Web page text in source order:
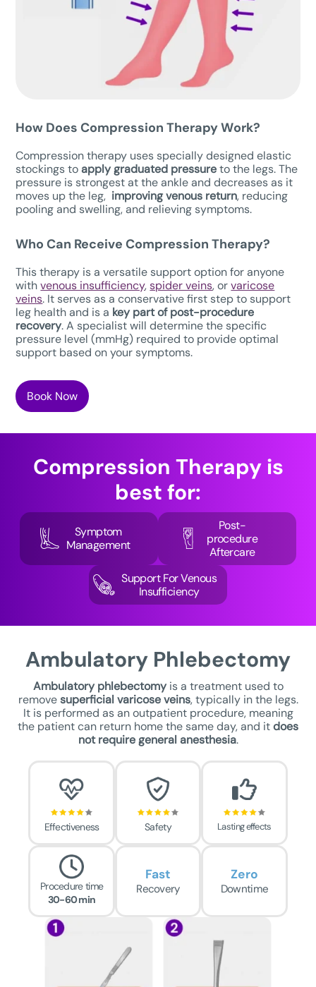
How Does Compression Therapy Work?
Compression therapy uses specially designed elastic
stockings toapply graduated pressureto the legs. The
pressure is strongest at the ankle and decreases as it
moves up the leg, improving venous return, reducing
pooling and swelling, and relieving symptoms.
Who Can Receive Compression Therapy?
This therapy is a versatile support option for anyone
withvenous insufficiency,spider veins, orvaricose
veins. It serves as a conservative first step to support
leg health and is a key part of post-procedure
recovery. A specialist will determine the specific
pressure level (mmHg) required to provide optimal
support based on your symptoms.
Book Now
Compression Therapy is
best for:
Symptom
Management
Post-
procedure
Aftercare
Support For Venous
Insufficiency
Ambulatory Phlebectomy
Ambulatory phlebectomyis a treatment used to
removesuperficial varicose veins, typically in the legs.
It is performed as an outpatient procedure, meaning
the patient can return home the same day, and itdoes
not require general anesthesia.
Effectiveness Safety Lasting effects
Procedure time
30-60 min
Recovery
Fast
Downtime
Zero